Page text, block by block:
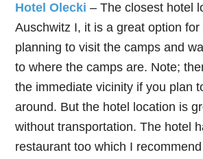
Hotel Olecki – The closest hotel
Auschwitz I, it is a great option
planning to visit the camps and
to where the camps are. Note;
the immediate vicinity if you plan
around. But the hotel location is
without transportation. The hotel
restaurant too which I